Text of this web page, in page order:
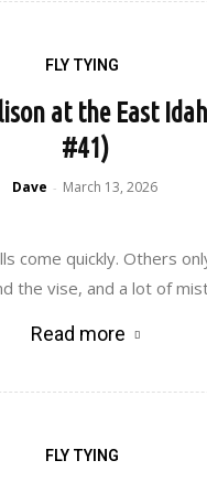
FLY TYING
at the East
#41)
Dave - March 13, 2026
come quickly. Others
the vise, and a lot of
Read more
FLY TYING